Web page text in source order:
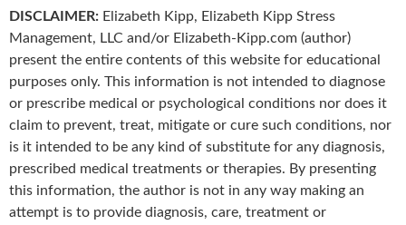
DISCLAIMER: Elizabeth Kipp, Elizabeth Kipp Stress
Management, LLC and/or Elizabeth-Kipp.com (author)
present the entire contents of this website for educational
purposes only. This information is not intended to diagnose
or prescribe medical or psychological conditions nor does it
claim to prevent, treat, mitigate or cure such conditions, nor
is it intended to be any kind of substitute for any diagnosis,
prescribed medical treatments or therapies. By presenting
this information, the author is not in any way making an
attempt is to provide diagnosis, care, treatment or